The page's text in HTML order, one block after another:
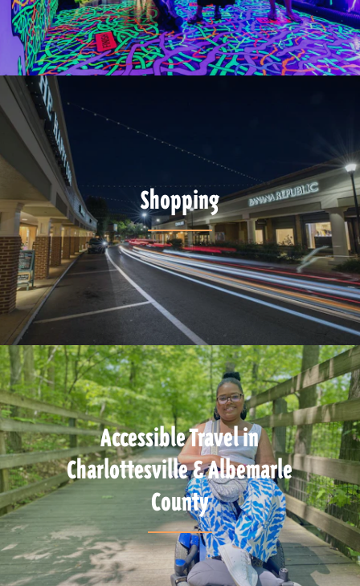
Shopping
Accessible Travel in
Charlottesville & Albemarle
County